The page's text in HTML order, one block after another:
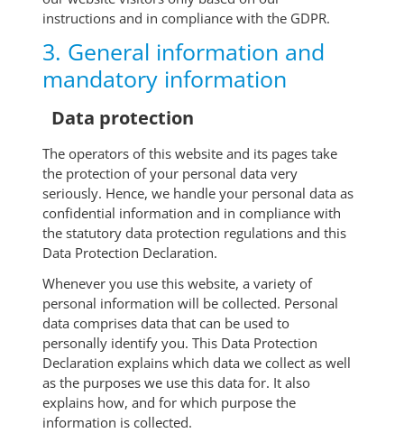
instructions and in compliance with the GDPR.
3. General information and
mandatory information
Data protection
The operators of this website and its pages take
the protection of your personal data very
seriously. Hence, we handle your personal data as
confidential information and in compliance with
the statutory data protection regulations and this
Data Protection Declaration.
Whenever you use this website, a variety of
personal information will be collected. Personal
data comprises data that can be used to
personally identify you. This Data Protection
Declaration explains which data we collect as well
as the purposes we use this data for. It also
explains how, and for which purpose the
information is collected.